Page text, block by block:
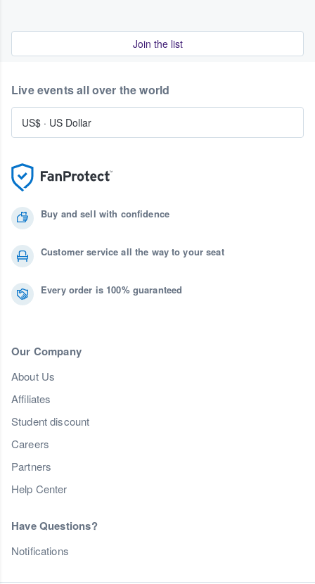
Join the list
Buy and sell with confidence
Customer service all the way to your seat
Every order is 100% guaranteed
Our Company
About Us
Affiliates
Student discount
Careers
Partners
Help Center
Have Questions?
Notifications
Live events all over the world
US$ · US Dollar